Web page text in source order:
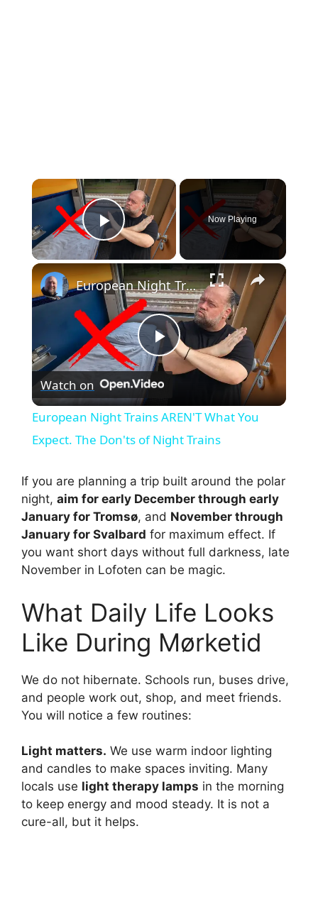
×
Play Video
Now Playing
×
P
a
y
V
i
d
e
o
European Night Trains AREN'T What You Expect. The Don'ts of Night Trains
Watch on
European Night Trains AREN'T What You
Expect. The Don'ts of Night Trains
If you are planning a trip built around the polar
night, aim for early December through early
January for Tromsø, and November through
January for Svalbard for maximum effect. If
you want short days without full darkness, late
November in Lofoten can be magic.
What Daily Life Looks
Like During Mørketid
We do not hibernate. Schools run, buses drive,
and people work out, shop, and meet friends.
You will notice a few routines:
Light matters. We use warm indoor lighting
and candles to make spaces inviting. Many
locals use light therapy lamps in the morning
to keep energy and mood steady. It is not a
cure-all, but it helps.